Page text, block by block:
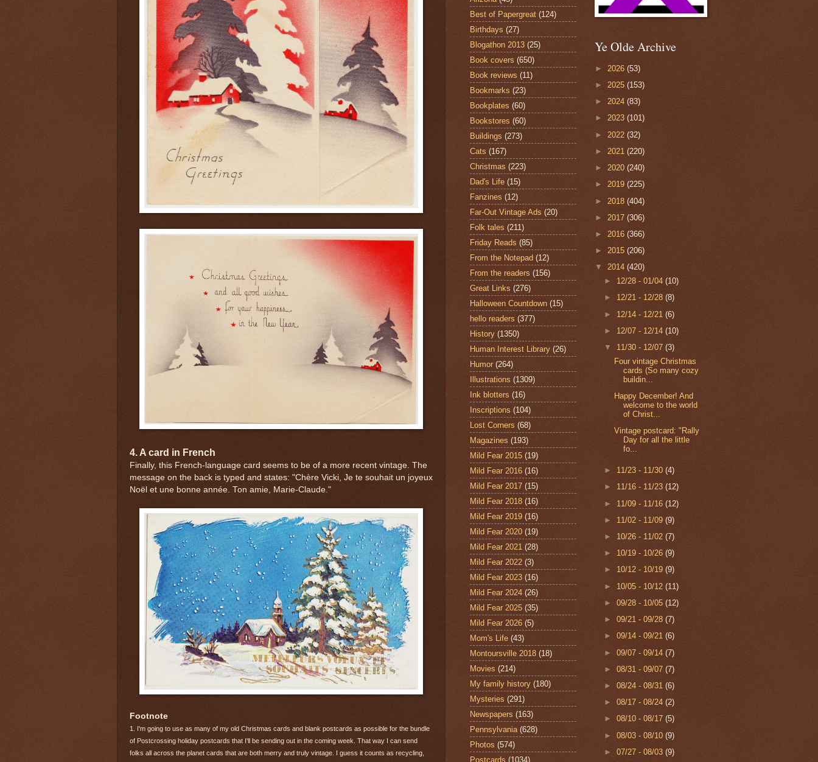
4. A card in French
Finally, this French-language card seems to be of a more recent vintage. The
message on the back is typed and states: "Chère Vicki, Je te souhait un joyeux
Noël et une bonne année. Ton amie, Marie-Claude."
Footnote
1. I'm going to use as many of my old Christmas cards and blank postcards as possible for the bundle
of Postcrossing holiday postcards that I'll be sending out in the coming week. That way I can send
folks all across the planet cards that are both merry and truly vintage. I guess it counts as recycling,
Best of Papergreat (124)
Birthdays (27)
Blogathon 2013 (25)
Book covers (650)
Book reviews (11)
Bookmarks (23)
Bookplates (60)
Bookstores (60)
Buildings (273)
Cats (167)
Christmas (223)
Dad's Life (15)
Fanzines (12)
Far-Out Vintage Ads (20)
Folk tales (211)
Friday Reads (85)
From the Notepad (12)
From the readers (156)
Great Links (276)
Halloween Countdown (15)
hello readers (377)
History (1350)
Human Interest Library (26)
Humor (264)
Illustrations (1309)
Ink blotters (16)
Inscriptions (104)
Lost Corners (68)
Magazines (193)
Mild Fear 2015 (19)
Mild Fear 2016 (16)
Mild Fear 2017 (15)
Mild Fear 2018 (16)
Mild Fear 2019 (16)
Mild Fear 2020 (19)
Mild Fear 2021 (28)
Mild Fear 2022 (3)
Mild Fear 2023 (16)
Mild Fear 2024 (26)
Mild Fear 2025 (35)
Mild Fear 2026 (5)
Mom's Life (43)
Montoursville 2018 (18)
Movies (214)
My family history (180)
Mysteries (291)
Newspapers (163)
Pennsylvania (628)
Photos (574)
Postcards (1034)
Ye Olde Archive
► 2026 (53)
► 2025 (153)
► 2024 (83)
► 2023 (101)
► 2022 (32)
► 2021 (220)
► 2020 (240)
► 2019 (225)
► 2018 (404)
► 2017 (306)
► 2016 (366)
► 2015 (206)
▼ 2014 (420)
► 12/28 - 01/04(10)
► 12/21 - 12/28(8)
► 12/14 - 12/21(6)
► 12/07 - 12/14(10)
▼ 11/30 - 12/07(3)
Four vintage Christmas
cards (So many cozy
buildin...
Happy December! And
welcome to the world
of Christ...
Vintage postcard: "Rally
Day for all the little
fo...
► 11/23 - 11/30(4)
► 11/16 - 11/23(12)
► 11/09 - 11/16(12)
► 11/02 - 11/09(9)
► 10/26 - 11/02(7)
► 10/19 - 10/26(9)
► 10/12 - 10/19(9)
► 10/05 - 10/12(11)
►09/28 - 10/05(12)
►09/21 - 09/28(7)
►09/14 - 09/21(6)
►09/07 - 09/14(7)
►08/31 - 09/07(7)
►08/24 - 08/31(6)
►08/17 - 08/24(2)
►08/10 - 08/17(5)
►08/03 - 08/10(9)
►07/27 - 08/03(9)